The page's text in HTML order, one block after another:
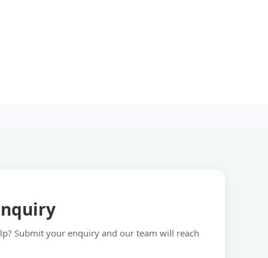
Submit your enquiry and our team will reach